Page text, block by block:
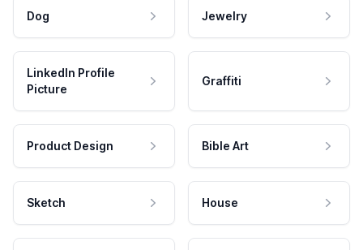
Dog Jewelry
LinkedIn Profile
Picture
Graffiti
Product Design Bible Art
Sketch House